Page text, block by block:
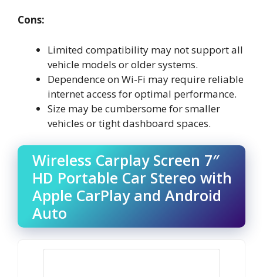
Cons:
Limited compatibility may not support all
vehicle models or older systems.
Dependence on Wi-Fi may require reliable
internet access for optimal performance.
Size may be cumbersome for smaller
vehicles or tight dashboard spaces.
Wireless Carplay Screen 7″
HD Portable Car Stereo with
Apple CarPlay and Android
Auto